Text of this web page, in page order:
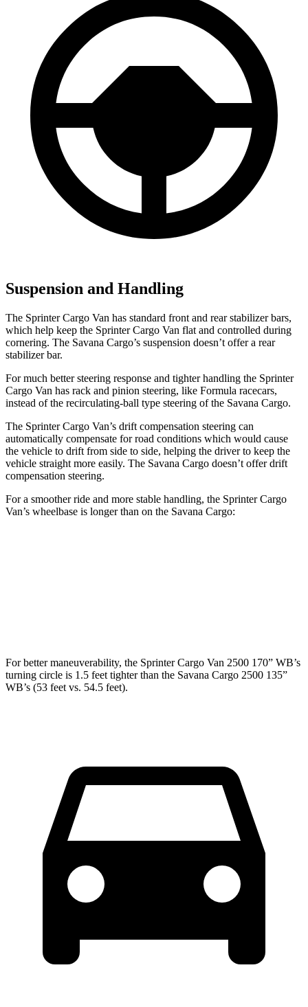
Suspension and Handling
The Sprinter Cargo Van has standard front and rear stabilizer bars,
which help keep the Sprinter Cargo Van flat and controlled during
cornering. The Savana Cargo’s suspension doesn’t offer a rear
stabilizer bar.
For much better steering response and tighter handling the Sprinter
Cargo Van has rack and pinion steering, like Formula racecars,
instead of the recirculating-ball type steering of the Savana Cargo.
The Sprinter Cargo Van’s drift compensation steering can
automatically compensate for road conditions which would cause
the vehicle to drift from side to side, helping the driver to keep the
vehicle straight more easily. The Savana Cargo doesn’t offer drift
compensation steering.
For a smoother ride and more stable handling, the Sprinter Cargo
Van’s wheelbase is longer than on the Savana Cargo:
For better maneuverability, the Sprinter Cargo Van 2500 170” WB’s
turning circle is 1.5 feet tighter than the Savana Cargo 2500 135”
WB’s (53 feet vs. 54.5 feet).